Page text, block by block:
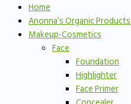
Home
Anonna’s Organic Products
Makeup-Cosmetics
Face
Foundation
Highlighter
Face Primer